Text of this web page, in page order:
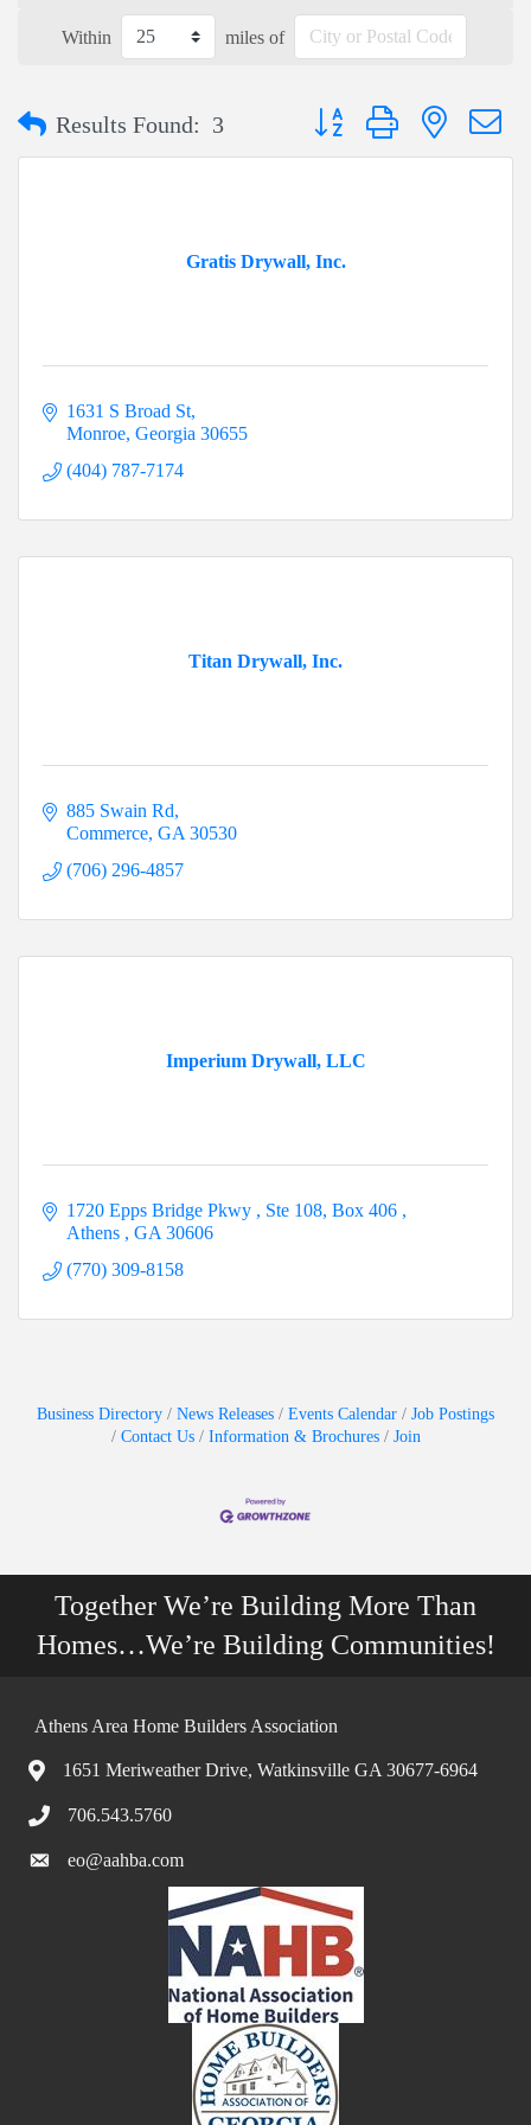
Within miles of
Results Found: 3 Button group with nested
Gratis Drywall, Inc.
1631 S Broad St
Monroe Georgia 30655
(404) 787-7174
Titan Drywall, Inc.
885 Swain Rd
Commerce GA 30530
(706) 296-4857
Imperium Drywall, LLC
1720 Epps Bridge Pkwy
Ste 108, Box 406
Athens
GA 30606
(770) 309-8158
Business Directory News Releases Events Calendar
Job Postings
Contact Us
Information & Brochures Join
Together We’re Building More Than
Homes…We’re Building Communities!
Athens Area Home Builders Association
1651 Meriweather Drive, Watkinsville GA 30677-6964
706.543.5760
eo@aahba.com